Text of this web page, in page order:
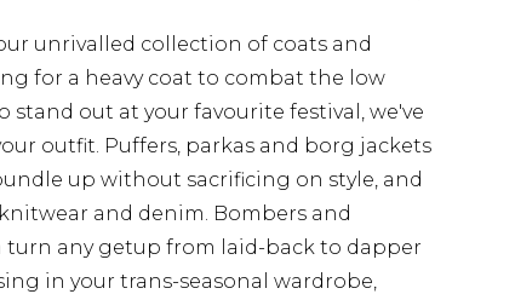
unrivalled collection of coats and
for a heavy coat to combat the low
out at your favourite festival, we've
outfit. Puffers, parkas and borg jackets
up without sacrificing on style, and
and denim. Bombers and
turn any getup from laid-back to dapper
in your trans-seasonal wardrobe,